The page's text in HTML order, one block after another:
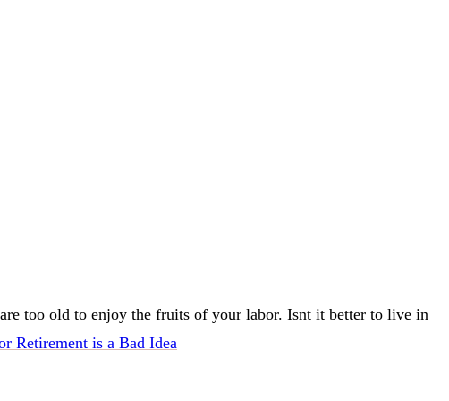
too old to enjoy the fruits of your labor. Isnt it better to live in
Retirement is a Bad Idea